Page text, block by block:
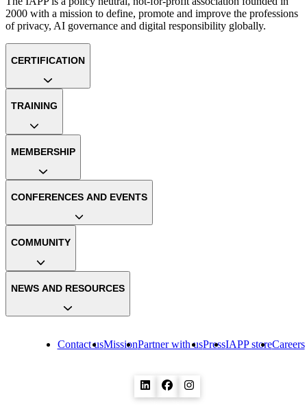
2000 with a mission to define, promote and improve the professions
of privacy, AI governance and digital responsibility globally.
Contact usMissionPartner with usPressIAPP storeCareers
CERTIFICATION
TRAINING
MEMBERSHIP
CONFERENCES AND EVENTS
COMMUNITY
NEWS AND RESOURCES